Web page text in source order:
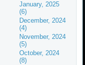
January, 2025
(6)
December, 2024
(4)
November, 2024
(5)
October, 2024
(8)